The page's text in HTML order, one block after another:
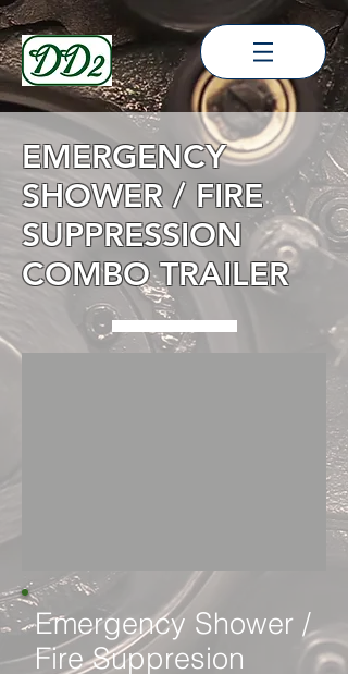
EMERGENCY
SHOWER / FIRE
SUPPRESSION
COMBO TRAILER
Emergency Shower /
Fire Suppresion